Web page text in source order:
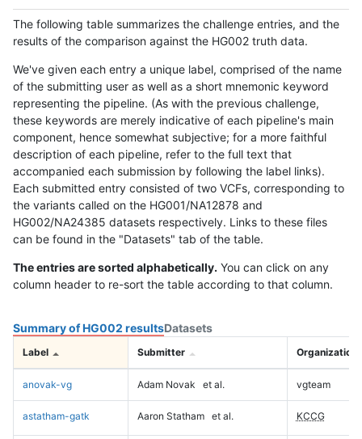
The following table summarizes the challenge entries, and the
results of the comparison against the HG002 truth data.
We've given each entry a unique label, comprised of the name
of the submitting user as well as a short mnemonic keyword
representing the pipeline. (As with the previous challenge,
these keywords are merely indicative of each pipeline's main
component, hence somewhat subjective; for a more faithful
description of each pipeline, refer to the full text that
accompanied each submission by following the label links).
Each submitted entry consisted of two VCFs, corresponding to
the variants called on the HG001/NA12878 and
HG002/NA24385 datasets respectively. Links to these files
can be found in the "Datasets" tab of the table.
The entries are sorted alphabetically. You can click on any
column header to re-sort the table according to that column.
Summary of HG002 resultsDatasets
Label Submitter Organization
anovak-vg Adam Novak et al. vgteam
astatham-gatk Aaron Statham et al. KCCG